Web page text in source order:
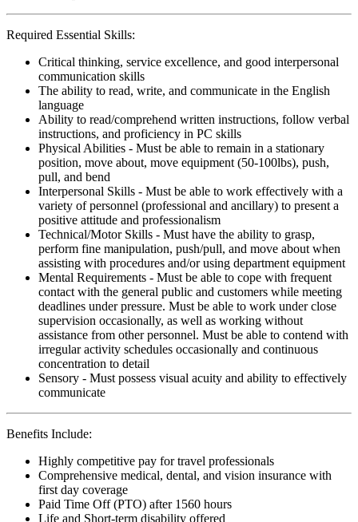
Required Essential Skills:
Critical thinking, service excellence, and good interpersonal
communication skills
The ability to read, write, and communicate in the English
language
Ability to read/comprehend written instructions, follow verbal
instructions, and proficiency in PC skills
Physical Abilities - Must be able to remain in a stationary
position, move about, move equipment (50-100lbs), push,
pull, and bend
Interpersonal Skills - Must be able to work effectively with a
variety of personnel (professional and ancillary) to present a
positive attitude and professionalism
Technical/Motor Skills - Must have the ability to grasp,
perform fine manipulation, push/pull, and move about when
assisting with procedures and/or using department equipment
Mental Requirements - Must be able to cope with frequent
contact with the general public and customers while meeting
deadlines under pressure. Must be able to work under close
supervision occasionally, as well as working without
assistance from other personnel. Must be able to contend with
irregular activity schedules occasionally and continuous
concentration to detail
Sensory - Must possess visual acuity and ability to effectively
communicate
Benefits Include:
Highly competitive pay for travel professionals
Comprehensive medical, dental, and vision insurance with
first day coverage
Paid Time Off (PTO) after 1560 hours
Life and Short-term disability offered